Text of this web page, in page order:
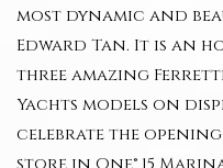
most dynamic and
Edward Tan. It is an
three amazing
Yachts models on
celebrate the